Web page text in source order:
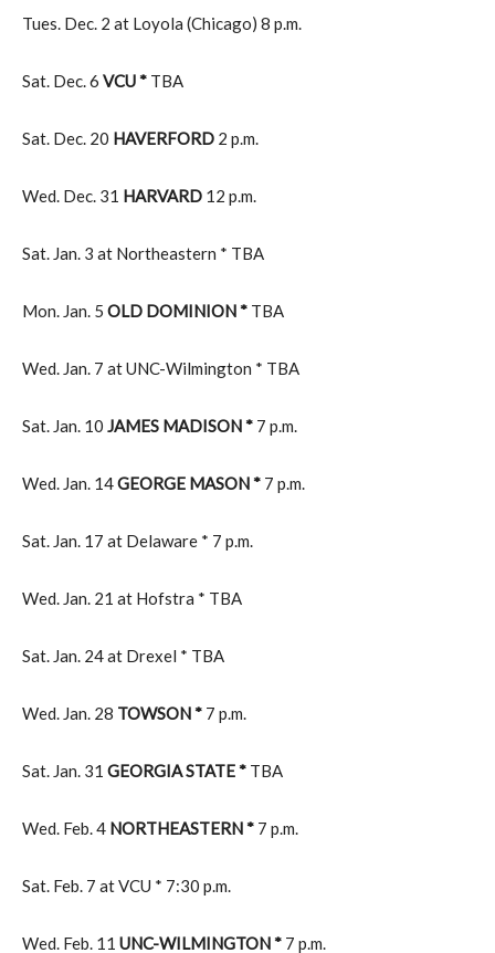
Tues. Dec. 2 at Loyola (Chicago) 8 p.m.
Sat. Dec. 6 VCU * TBA
Sat. Dec. 20 HAVERFORD 2 p.m.
Wed. Dec. 31 HARVARD 12 p.m.
Sat. Jan. 3 at Northeastern * TBA
Mon. Jan. 5 OLD DOMINION * TBA
Wed. Jan. 7 at UNC-Wilmington * TBA
Sat. Jan. 10 JAMES MADISON * 7 p.m.
Wed. Jan. 14GEORGE MASON * 7 p.m.
Sat. Jan. 17 at Delaware * 7 p.m.
Wed. Jan. 21 at Hofstra * TBA
Sat. Jan. 24 at Drexel * TBA
Wed. Jan. 28 TOWSON * 7 p.m.
Sat. Jan. 31 GEORGIA STATE * TBA
Wed. Feb. 4 NORTHEASTERN * 7 p.m.
Sat. Feb. 7 at VCU * 7:30 p.m.
Wed. Feb. 11 UNC-WILMINGTON * 7 p.m.